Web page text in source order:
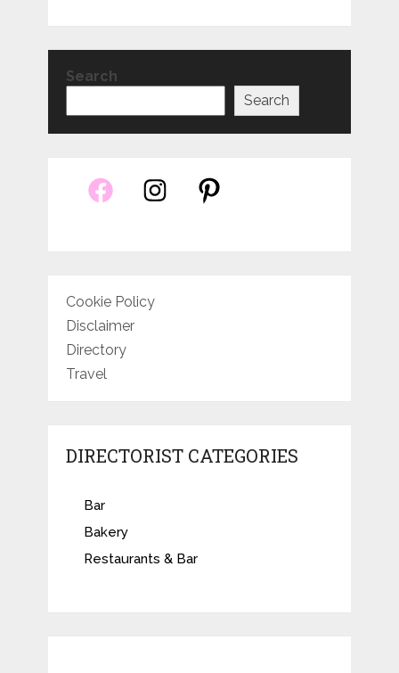
Search
Search
Cookie Policy
Disclaimer
Directory
Travel
DIRECTORIST CATEGORIES
Bar
Bakery
Restaurants & Bar